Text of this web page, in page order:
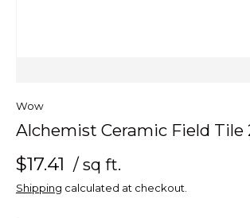
Wow
Alchemist Ceramic Field Tile
$17.41 / sq ft.
Shipping calculated at checkout.